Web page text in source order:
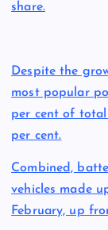
share.
Despite the
most popular
per cent of total
per cent.
Combined,
vehicles made
February, up